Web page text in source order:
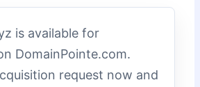
is available for
DomainPointe.com.
request now and